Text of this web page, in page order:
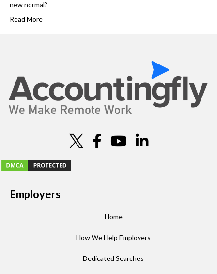
new normal?
Read More
Employers
Home
How We Help Employers
Dedicated Searches